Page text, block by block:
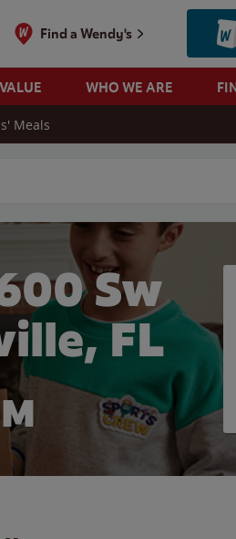
Find a Wendy's
WHO WE ARE
Meals
Sw
FL